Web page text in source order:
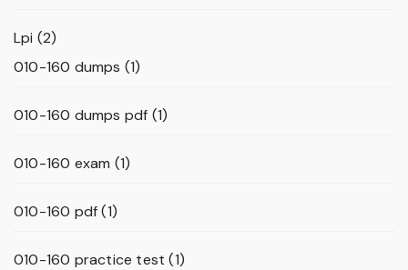
Lpi (2)
010-160 dumps (1)
010-160 dumps pdf (1)
010-160 exam (1)
010-160 pdf(1)
010-160 practice test (1)